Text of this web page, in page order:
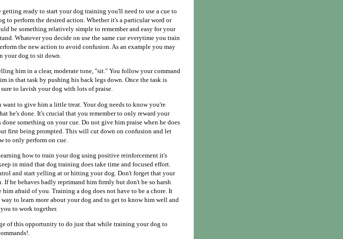
getting ready to start your dog training you'll need to use a cue to
to perform the desired action. Whether it's a particular word or
be something relatively simple to remember and easy for your
Whatever you decide on use the same cue everytime you train
the new action to avoid confusion. As an example you may
your dog to sit down.
him in a clear, moderate tone, "sit." You follow your command
in that task by pushing his back legs down. Once the task is
to lavish your dog with lots of praise.
want to give him a little treat. Your dog needs to know you're
he's done. It's crucial that you remember to only reward your
done something on your cue. Do not give him praise when he does
first being prompted. This will cut down on confusion and let
to only perform on cue.
how to train your dog using positive reinforcement it's
in mind that dog training does take time and focused effort.
and start yelling at or hitting your dog. Don't forget that your
If he behaves badly reprimand him firmly but don't be so harsh
him afraid of you. Training a dog does not have to be a chore. It
way to learn more about your dog and to get to know him well and
to work together.
of this opportunity to do just that while training your dog to